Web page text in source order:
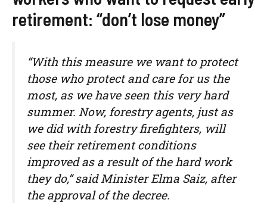
retirement: “don’t lose money”
“With this measure we want to protect
those who protect and care for us the
most, as we have seen this very hard
summer. Now, forestry agents, just as
we did with forestry firefighters, will
see their retirement conditions
improved as a result of the hard work
they do,” said Minister Elma Saiz, after
the approval of the decree.